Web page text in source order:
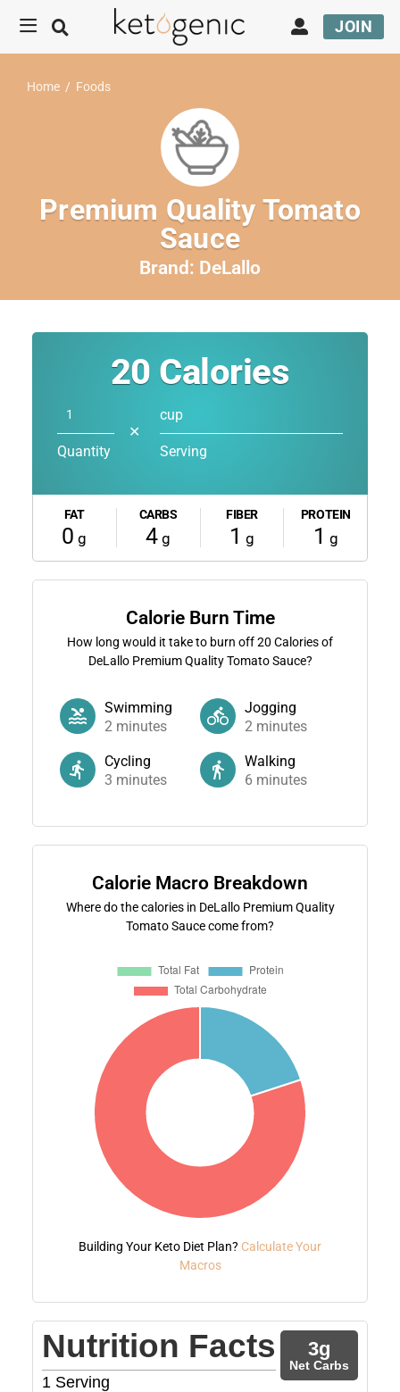
JOIN
Home / Foods
Premium Quality Tomato
Sauce
Brand: DeLallo
20 Calories
Quantity
✕
cup
Serving
FAT
0 g
CARBS
4 g
FIBER
1 g
PROTEIN
1 g
Calorie Burn Time
How long would it take to burn off20 Calories of
DeLallo Premium Quality Tomato Sauce?
Swimming
2minutes
Jogging
2 minutes
Cycling
3 minutes
Walking
6 minutes
Calorie Macro Breakdown
Where do the calories in DeLallo Premium Quality
Tomato Sauce come from?
Building Your Keto Diet Plan? Calculate Your
Macros
Nutrition Facts
1 Serving
3g
Net Carbs